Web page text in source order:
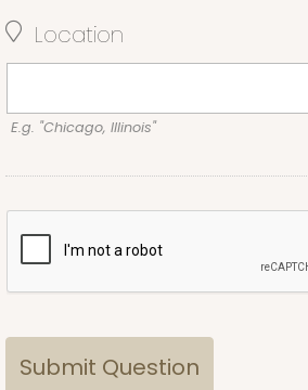
Location
E.g. "Chicago, Illinois"